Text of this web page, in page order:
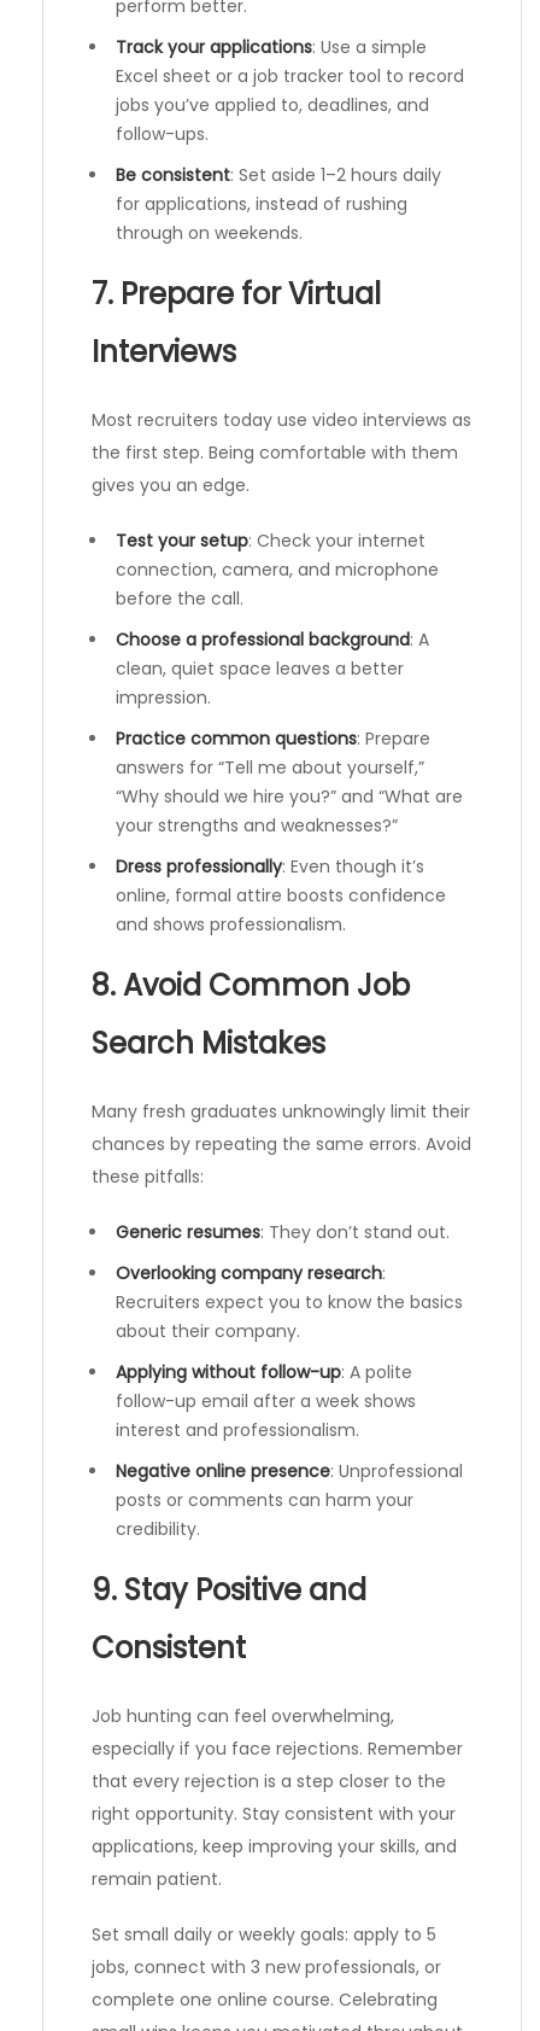
perform better.
Track your applications: Use a simple
Excel sheet or a job tracker tool to record
jobs you’ve applied to, deadlines, and
follow-ups.
Be consistent: Set aside 1–2 hours daily
for applications, instead of rushing
through on weekends.
7. Prepare for Virtual
Interviews
Most recruiters today use video interviews as
the first step. Being comfortable with them
gives you an edge.
Test your setup: Check your internet
connection, camera, and microphone
before the call.
Choose a professional background: A
clean, quiet space leaves a better
impression.
Practice common questions: Prepare
answers for “Tell me about yourself,”
“Why should we hire you?” and “What are
your strengths and weaknesses?”
Dress professionally: Even though it’s
online, formal attire boosts confidence
and shows professionalism.
8. Avoid Common Job
Search Mistakes
Many fresh graduates unknowingly limit their
chances by repeating the same errors. Avoid
these pitfalls:
Generic resumes: They don’t stand out.
Overlooking company research:
Recruiters expect you to know the basics
about their company.
Applying without follow-up: A polite
follow-up email after a week shows
interest and professionalism.
Negative online presence: Unprofessional
posts or comments can harm your
credibility.
9. Stay Positive and
Consistent
Job hunting can feel overwhelming,
especially if you face rejections. Remember
that every rejection is a step closer to the
right opportunity. Stay consistent with your
applications, keep improving your skills, and
remain patient.
Set small daily or weekly goals: apply to 5
jobs, connect with 3 new professionals, or
complete one online course. Celebrating